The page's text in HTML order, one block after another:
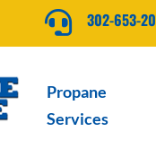
 302-653-
Propane
Services